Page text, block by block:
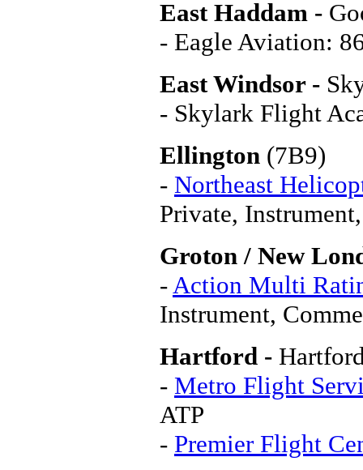
East Haddam -
- Eagle Aviation:
East Windsor -
- Skylark Flight
Ellington (7B9)
- Northeast
Private,
Groton / New
- Action Multi
Instrument,
Hartford -
- Metro Flight
ATP
- Premier Flight